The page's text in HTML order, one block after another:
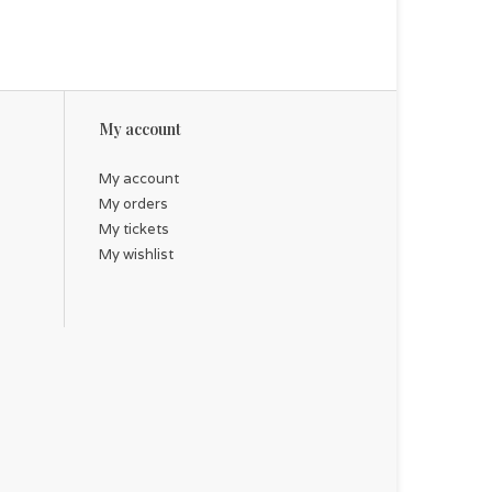
My account
My account
My orders
My tickets
My wishlist